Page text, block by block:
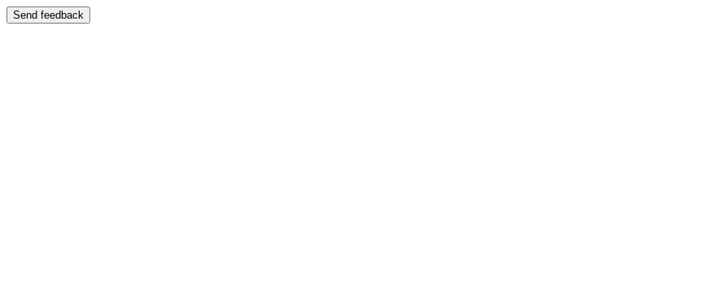
Send feedback